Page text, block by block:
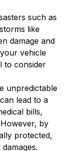
such as
like
damage and
vehicle
to consider
unpredictable
lead to a
bills,
by
protected,